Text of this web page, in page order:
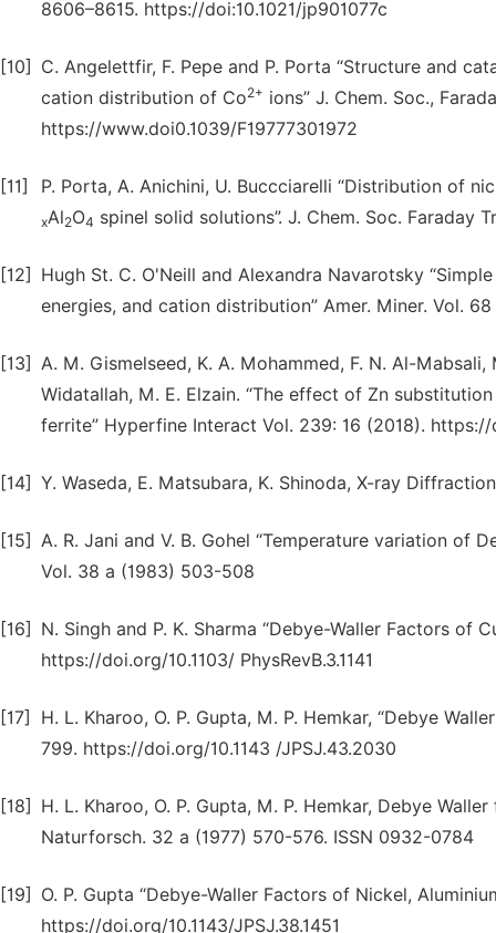
8606–8615. https://doi:10.1021/jp901077c
[10]
C. Angelettfir, F. Pepe and P. Porta “Structure and
cation distribution of Co2+ ions” J. Chem. Soc.,
https://www.doi0.1039/F19777301972
[11] P. Porta, A. Anichini, U. Buccciarelli “Distribution of
xAl2O4 spinel solid solutions”. J. Chem. Soc. Faraday
[12]
Hugh St. C. O'Neill and Alexandra Navarotsky
energies, and cation distribution” Amer. Miner. Vol. 68
[13] A. M. Gismelseed, K. A. Mohammed, F. N. Al-
Widatallah, M. E. Elzain. “The effect of Zn
ferrite” Hyperfine Interact Vol. 239: 16 (2018).
[14] Y. Waseda, E. Matsubara, K. Shinoda, X-ray
[15] A. R. Jani and V. B. Gohel “Temperature variation of
Vol. 38 a (1983) 503-508
[16]
N. Singh and P. K. Sharma “Debye-Waller Factors of
https://doi.org/10.1103/ PhysRevB.3.1141
[17]
H. L. Kharoo, O. P. Gupta, M. P. Hemkar, “Debye
799. https://doi.org/10.1143 /JPSJ.43.2030
[18]
H. L. Kharoo, O. P. Gupta, M. P. Hemkar, Debye
Naturforsch. 32 a (1977) 570-576. ISSN 0932-0784
[19]
O. P. Gupta “Debye-Waller Factors of Nickel,
https://doi.org/10.1143/JPSJ.38.1451